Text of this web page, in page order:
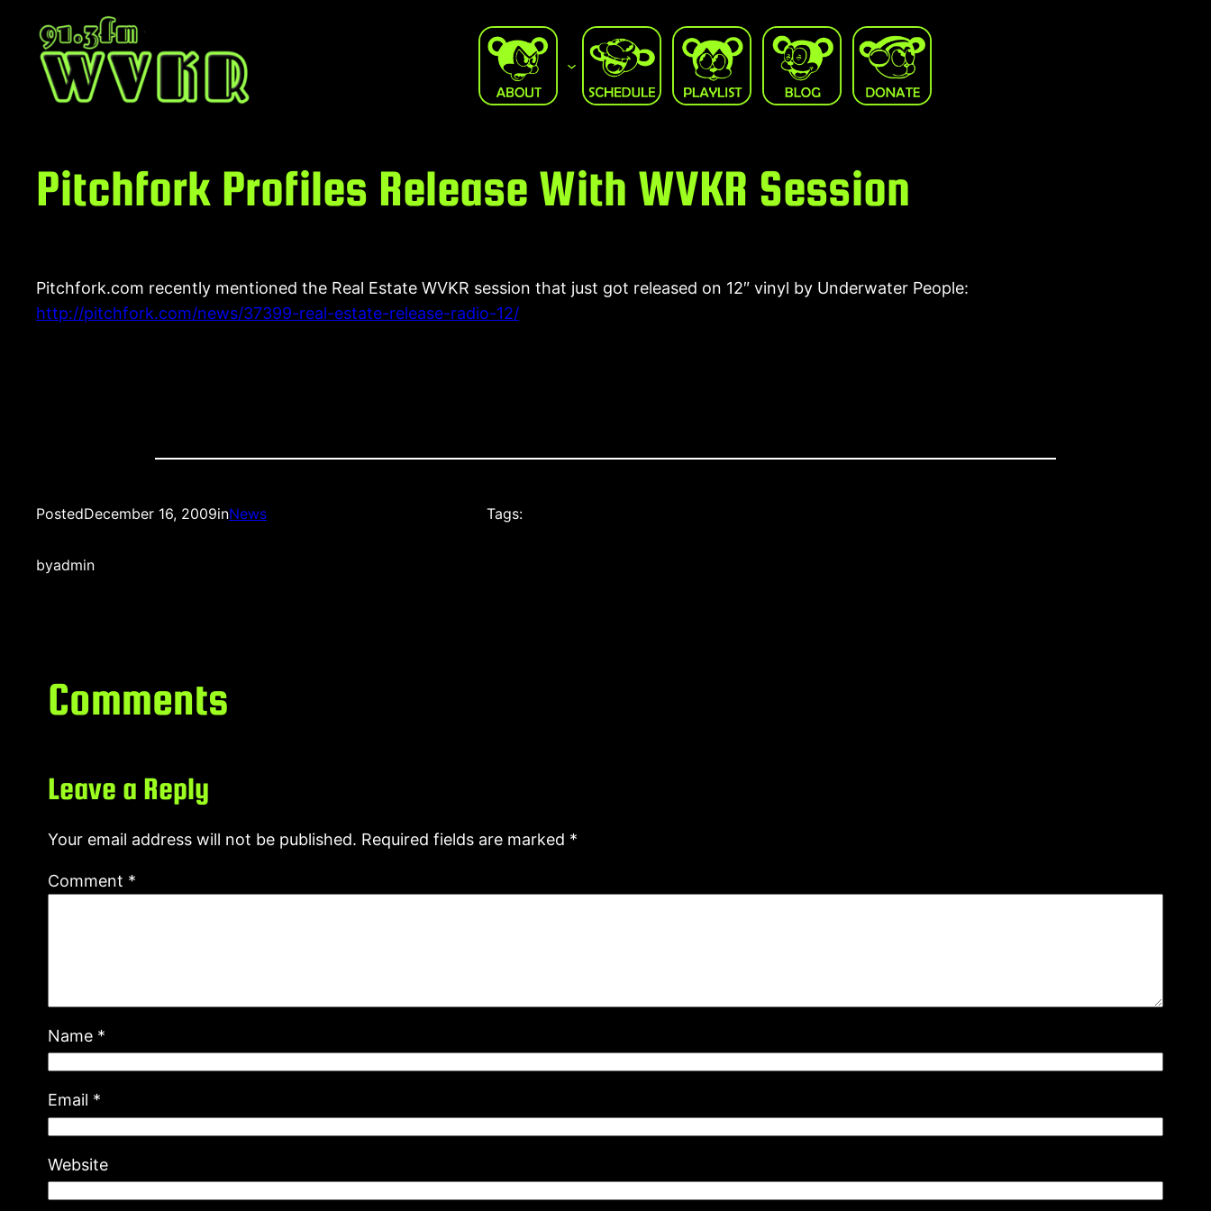
content
Pitchfork Profiles Release With WVKR Session
Pitchfork.com recently mentioned the Real Estate WVKR session that just got released on 12″ vinyl by Underwater People:
http://pitchfork.com/news/37399-real-estate-release-radio-12/
PostedDecember 16, 2009inNews
byadmin
Tags:
Comments
Leave a Reply
Your email address will not be published. Required fields are marked *
Comment *
Name *
Email *
Website